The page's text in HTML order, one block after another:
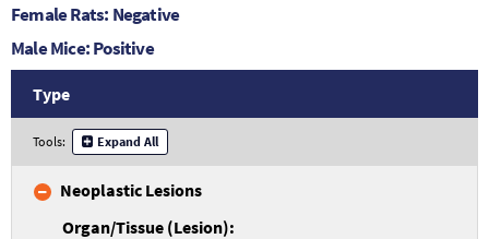
Female Rats: Negative
Male Mice: Positive
Type
Tools: Expand All
Neoplastic Lesions